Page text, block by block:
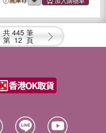
共 445 筆
第 12 頁